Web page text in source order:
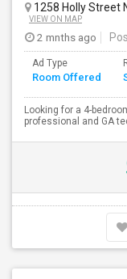
1258 Holly Street
VIEW ON MAP
2 mnths ago
Ad Type
Room Offered
Looking for a 4-
professional and GA